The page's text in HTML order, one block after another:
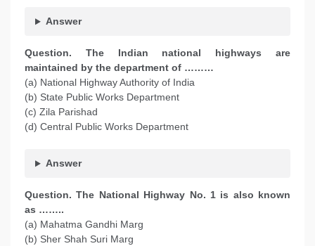
Answer
Question. The Indian national highways are
maintained by the department of ………
(a) National Highway Authority of India
(b) State Public Works Department
(c) Zila Parishad
(d) Central Public Works Department
Answer
Question. The National Highway No. 1 is also known
as ……..
(a) Mahatma Gandhi Marg
(b) Sher Shah Suri Marg